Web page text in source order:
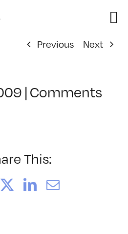
Previous
Next
| Comments
This:
LinkedIn
Email